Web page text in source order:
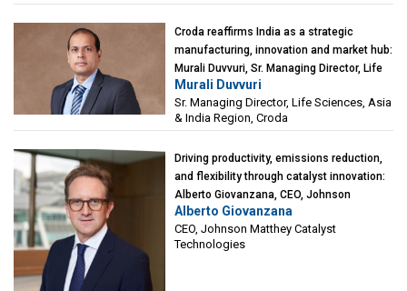
Croda reaffirms India as a strategic
manufacturing, innovation and market hub:
Murali Duvvuri, Sr. Managing Director, Life
Sciences, Asia & India Region, Croda
Murali Duvvuri
Sr. Managing Director, Life Sciences, Asia
& India Region, Croda
Driving productivity, emissions reduction,
and flexibility through catalyst innovation:
Alberto Giovanzana, CEO, Johnson
Matthey Catalyst Technologies
Alberto Giovanzana
CEO, Johnson Matthey Catalyst
Technologies